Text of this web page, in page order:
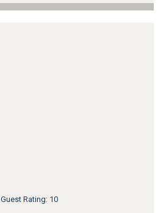
Guest Rating: 10